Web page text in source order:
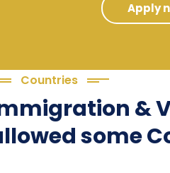
Apply
Countries
&
some